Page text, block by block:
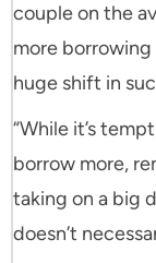
couple on the
more borrowing
huge shift in
“While it’s
borrow more,
taking on a big
doesn’t